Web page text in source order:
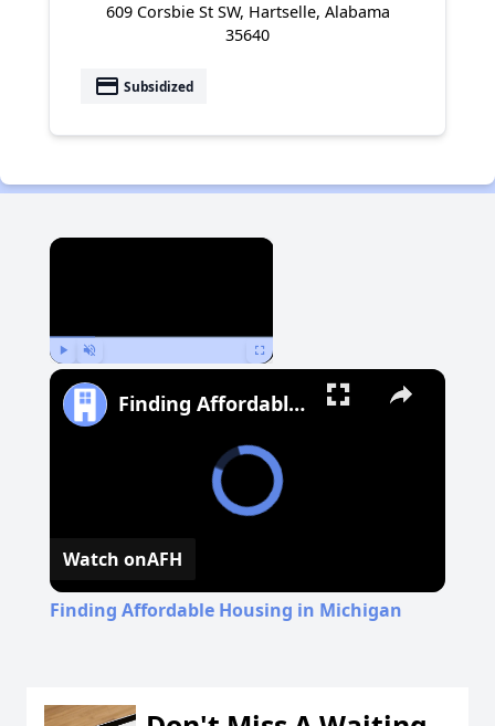
609 Corsbie St SW, Hartselle, Alabama
35640
payment Subsidized
×
Finding Affordable Housing in Michigan
Watch onAFH
Finding Affordable Housing in Michigan